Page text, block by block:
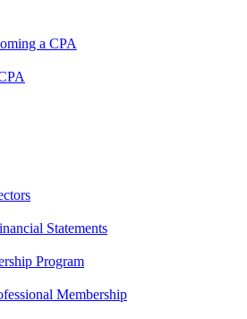
a CPA
Statements
Program
Membership